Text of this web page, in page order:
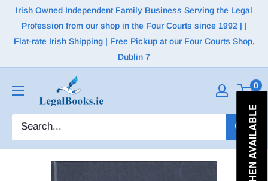
Irish Owned Independent Family Business Serving the Legal
Profession from our shop in the Four Courts since 1992 | |
Flat-rate Irish Shipping | Free Pickup at our Four Courts Shop,
Dublin 7
0